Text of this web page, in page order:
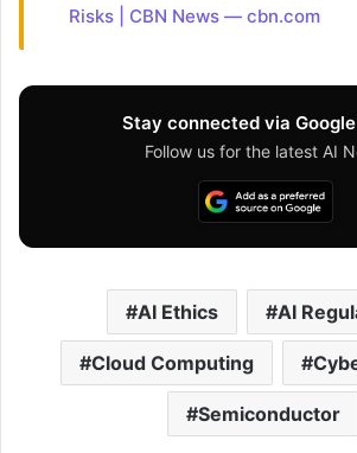
Risks | CBN News — cbn.com
Stay connected via
Follow us for the latest AI
AI Ethics AI
Cloud Computing
Semiconductor